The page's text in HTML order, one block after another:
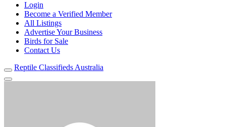
Login
Become a Verified Member
All Listings
Advertise Your Business
Birds for Sale
Contact Us
Reptile Classifieds Australia